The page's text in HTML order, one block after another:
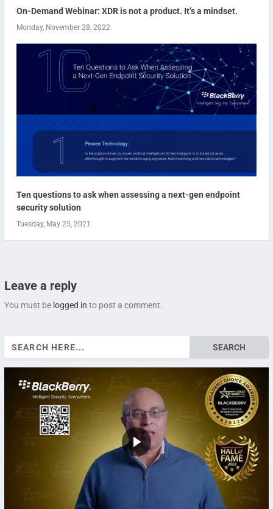
On-Demand Webinar: XDR is not a product. It’s a mindset.
Monday, November 28, 2022
Ten questions to ask when assessing a next-gen endpoint
security solution
Tuesday, May 25, 2021
Leave a reply
You must be logged in to post a comment.